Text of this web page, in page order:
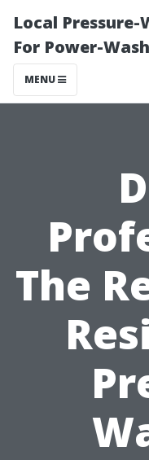
Local Pressure-
For Power-
MENU
The